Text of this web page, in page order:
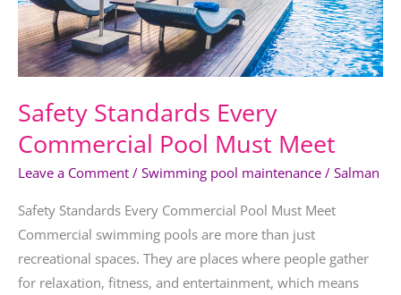
Safety Standards Every
Commercial Pool Must Meet
Leave a Comment / Swimming pool maintenance / Salman
Safety Standards Every Commercial Pool Must Meet
Commercial swimming pools are more than just
recreational spaces. They are places where people gather
for relaxation, fitness, and entertainment, which means